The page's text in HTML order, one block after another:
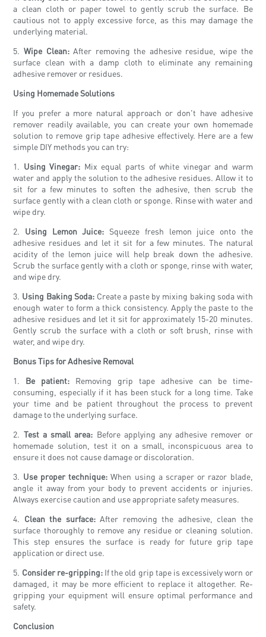
a clean cloth or paper towel to gently scrub the surface. Be
cautious not to apply excessive force, as this may damage the
underlying material.
5. Wipe Clean:After removing the adhesive residue, wipe the
surface clean with a damp cloth to eliminate any remaining
adhesive remover or residues.
Using Homemade Solutions
If you prefer a more natural approach or don't have adhesive
remover readily available, you can create your own homemade
solution to remove grip tape adhesive effectively. Here are a few
simple DIY methods you can try:
1. Using Vinegar: Mix equal parts of white vinegar and warm
water and apply the solution to the adhesive residues. Allow it to
sit for a few minutes to soften the adhesive, then scrub the
surface gently with a clean cloth or sponge. Rinse with water and
wipe dry.
2. Using Lemon Juice: Squeeze fresh lemon juice onto the
adhesive residues and let it sit for a few minutes. The natural
acidity of the lemon juice will help break down the adhesive.
Scrub the surface gently with a cloth or sponge, rinse with water,
and wipe dry.
3. Using Baking Soda: Create a paste by mixing baking soda with
enough water to form a thick consistency. Apply the paste to the
adhesive residues and let it sit for approximately 15-20 minutes.
Gently scrub the surface with a cloth or soft brush, rinse with
water, and wipe dry.
Bonus Tips for Adhesive Removal
1. Be patient: Removing grip tape adhesive can be time-
consuming, especially if it has been stuck for a long time. Take
your time and be patient throughout the process to prevent
damage to the underlying surface.
2. Test a small area: Before applying any adhesive remover or
homemade solution, test it on a small, inconspicuous area to
ensure it does not cause damage or discoloration.
3. Use proper technique: When using a scraper or razor blade,
angle it away from your body to prevent accidents or injuries.
Always exercise caution and use appropriate safety measures.
4. Clean the surface:After removing the adhesive, clean the
surface thoroughly to remove any residue or cleaning solution.
This step ensures the surface is ready for future grip tape
application or direct use.
5. Consider re-gripping:If the old grip tape is excessively worn or
damaged, it may be more efficient to replace it altogether. Re-
gripping your equipment will ensure optimal performance and
safety.
Conclusion